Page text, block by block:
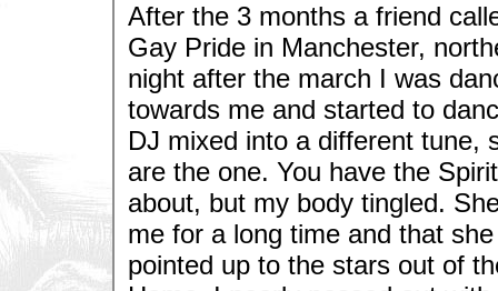
After the 3 months a friend
Gay Pride in Manchester,
night after the march I was
towards me and started to
DJ mixed into a different tune,
are the one. You have the
about, but my body tingled.
me for a long time and that
pointed up to the stars out of